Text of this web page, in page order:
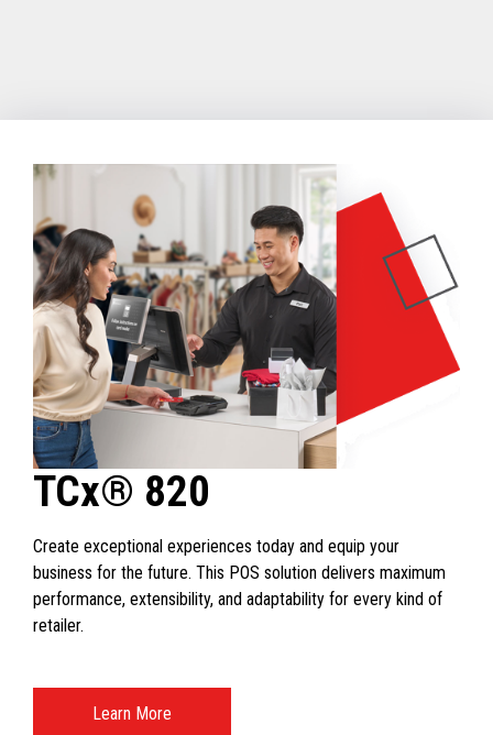
TCx® 820
Create exceptional experiences today and equip your
business for the future. This POS solution delivers maximum
performance, extensibility, and adaptability for every kind of
retailer.
Learn More